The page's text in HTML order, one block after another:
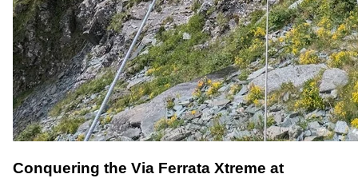
Conquering the Via Ferrata Xtreme at